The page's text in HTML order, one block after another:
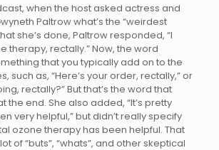
when the host asked actress and
Paltrow what’s the “weirdest
she’s done, Paltrow responded, “I
therapy, rectally.” Now, the word
that you typically add on to the
such as, “Here’s your order, rectally,” or
rectally?” But that’s the word that
the end. She also added, “It’s pretty
very helpful,” but didn’t really specify
ozone therapy has been helpful. That
of “buts”, “whats”, and other skeptical